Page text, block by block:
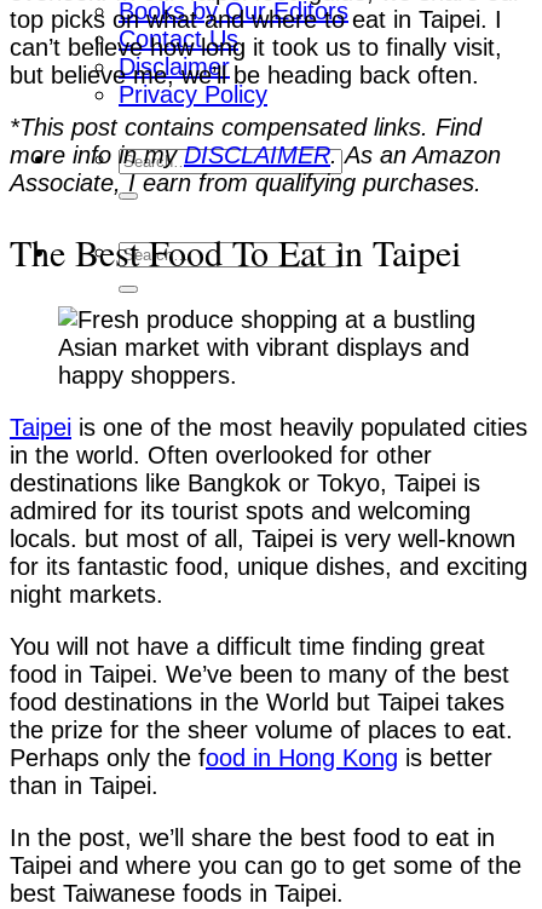
Books by Our Editors
Contact Us
Disclaimer
Privacy Policy
top picks on what and where to eat in Taipei. I
can’t believe how long it took us to finally visit,
but believe me, we’ll be heading back often.
*This post contains compensated links. Find
more info in myDISCLAIMER. As an Amazon
Associate, I earn from qualifying purchases.
The Best Food To Eat in Taipei
Taipei is one of the most heavily populated cities
in the world. Often overlooked for other
destinations like Bangkok or Tokyo, Taipei is
admired for its tourist spots and welcoming
locals. but most of all, Taipei is very well-known
for its fantastic food, unique dishes, and exciting
night markets.
You will not have a difficult time finding great
food in Taipei. We’ve been to many of the best
food destinations in the World but Taipei takes
the prize for the sheer volume of places to eat.
Perhaps only the food in Hong Kong is better
than in Taipei.
In the post, we’ll share the best food to eat in
Taipei and where you can go to get some of the
best Taiwanese foods in Taipei.